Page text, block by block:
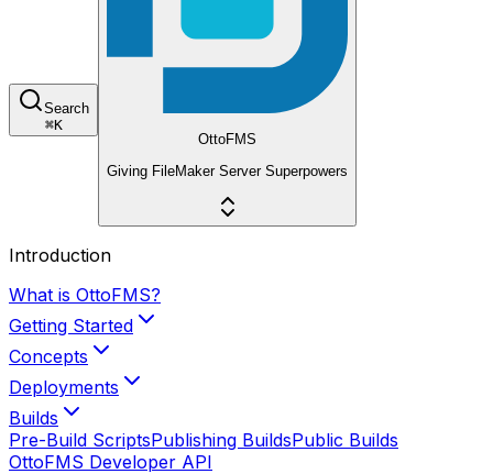
Search
⌘K
OttoFMS
Giving FileMaker Server Superpowers
Introduction
What is OttoFMS?
Getting Started
Concepts
Deployments
Builds
Pre-Build ScriptsPublishing BuildsPublic Builds
OttoFMS Developer API